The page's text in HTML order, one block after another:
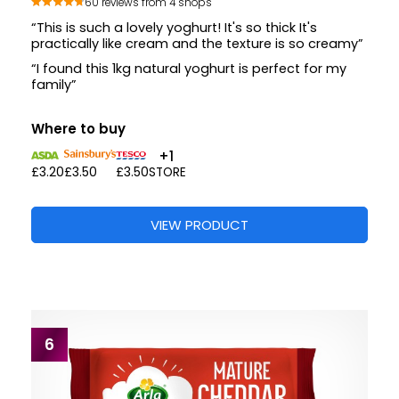
“This is such a lovely yoghurt! It's so thick It's
practically like cream and the texture is so creamy”
“I found this 1kg natural yoghurt is perfect for my
family”
Where to buy
£3.20£3.50 £3.50
+1
STORE
VIEW PRODUCT
6